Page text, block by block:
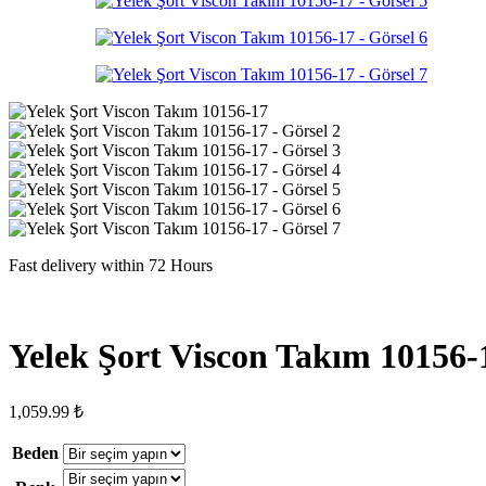
Fast delivery within 72 Hours
Yelek Şort Viscon Takım 10156-
1,059.99 ₺
Beden